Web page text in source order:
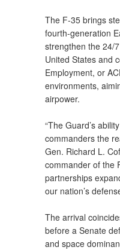
The F-35 brings
fourth-generation
strengthen the 24/
United States and
Employment, or
environments,
airpower.
“The Guard’s
commanders the
Gen. Richard L.
commander of the
partnerships
our nation’s
The arrival
before a Senate
and space